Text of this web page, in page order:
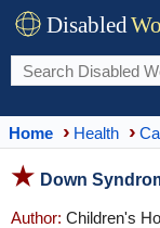
Disabled
Home Health
Down
Author: Children's